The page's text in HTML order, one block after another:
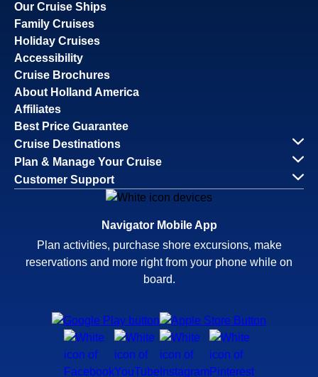
Our Cruise Ships
Family Cruises
Holiday Cruises
Accessibility
Cruise Brochures
About Holland America
Affiliates
Best Price Guarantee
Cruise Destinations
Plan & Manage Your Cruise
Customer Support
Navigator Mobile App
Plan activities, purchase shore excursions, make
reservations and more right from your phone while on
board.